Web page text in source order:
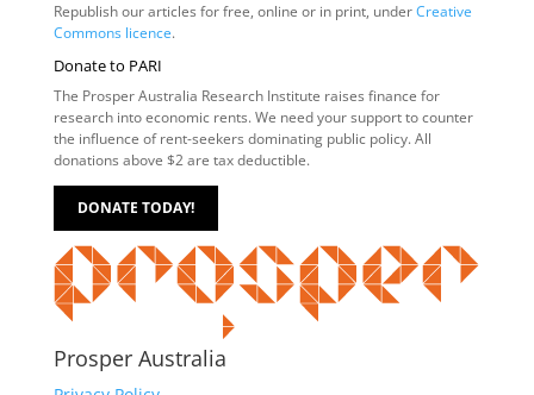
Republish our articles for free, online or in print, underCreative
Commons licence.
Donate to PARI
The Prosper Australia Research Institute raises finance for
research into economic rents. We need your support to counter
the influence of rent-seekers dominating public policy. All
donations above $2 are tax deductible.
DONATE TODAY!
Prosper Australia